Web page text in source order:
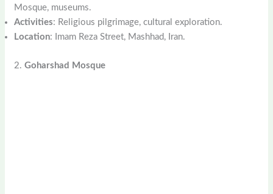
Mosque, museums.
Activities: Religious pilgrimage, cultural exploration.
Location: Imam Reza Street, Mashhad, Iran.
2.Goharshad Mosque